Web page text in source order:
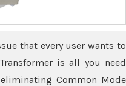
that every user wants to
is all you need
Common Mode